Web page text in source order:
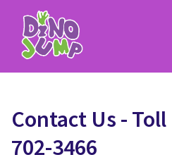
Contact Us - Toll
702-3466